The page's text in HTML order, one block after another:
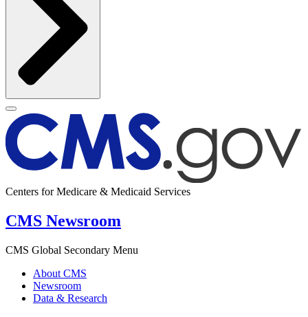
Centers for Medicare & Medicaid Services
CMS Newsroom
CMS Global Secondary Menu
About CMS
Newsroom
Data & Research